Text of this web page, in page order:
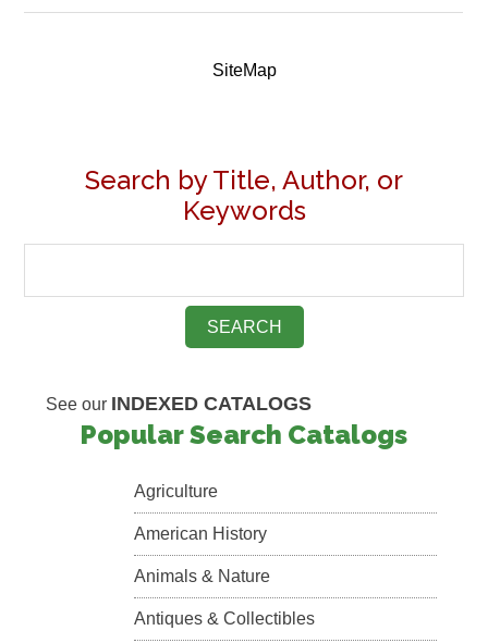
SiteMap
Search by Title, Author, or
Keywords
See our INDEXED CATALOGS
Popular Search Catalogs
Agriculture
American History
Animals & Nature
Antiques & Collectibles